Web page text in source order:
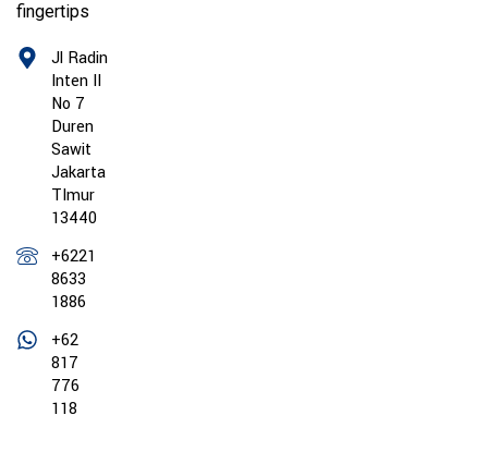
fingertips
Jl Radin
Inten II
No 7
Duren
Sawit
Jakarta
TImur
13440
+6221
8633
1886
+62
817
776
118